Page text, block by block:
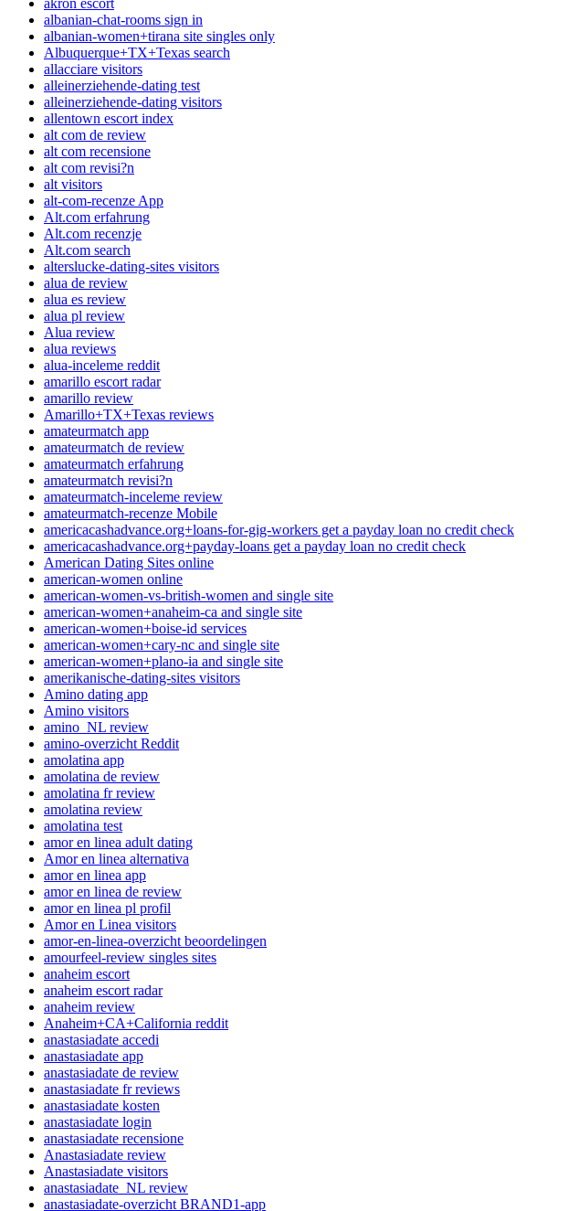
albanian-chat-rooms sign in
albanian-women+tirana site singles only
Albuquerque+TX+Texas search
allacciare visitors
alleinerziehende-dating test
alleinerziehende-dating visitors
allentown escort index
alt com de review
alt com recensione
alt com revisi?n
alt visitors
alt-com-recenze App
Alt.com erfahrung
Alt.com recenzje
Alt.com search
alterslucke-dating-sites visitors
alua de review
alua es review
alua pl review
Alua review
alua reviews
alua-inceleme reddit
amarillo escort radar
amarillo review
Amarillo+TX+Texas reviews
amateurmatch app
amateurmatch de review
amateurmatch erfahrung
amateurmatch revisi?n
amateurmatch-inceleme review
amateurmatch-recenze Mobile
americacashadvance.org+loans-for-gig-workers get a payday loan no credit check
americacashadvance.org+payday-loans get a payday loan no credit check
American Dating Sites online
american-women online
american-women-vs-british-women and single site
american-women+anaheim-ca and single site
american-women+boise-id services
american-women+cary-nc and single site
american-women+plano-ia and single site
amerikanische-dating-sites visitors
Amino dating app
Amino visitors
amino_NL review
amino-overzicht Reddit
amolatina app
amolatina de review
amolatina fr review
amolatina review
amolatina test
amor en linea adult dating
Amor en linea alternativa
amor en linea app
amor en linea de review
amor en linea pl profil
Amor en Linea visitors
amor-en-linea-overzicht beoordelingen
amourfeel-review singles sites
anaheim escort
anaheim escort radar
anaheim review
Anaheim+CA+California reddit
anastasiadate accedi
anastasiadate app
anastasiadate de review
anastasiadate fr reviews
anastasiadate kosten
anastasiadate login
anastasiadate recensione
Anastasiadate review
Anastasiadate visitors
anastasiadate_NL review
anastasiadate-overzicht BRAND1-app